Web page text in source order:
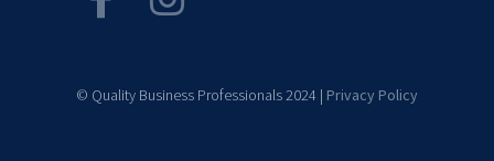
© Quality Business Professionals 2024 | Privacy Policy